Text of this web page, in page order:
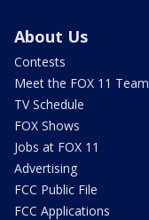
About Us
Contests
Meet the FOX 11 Team
TV Schedule
FOX Shows
Jobs at FOX 11
Advertising
FCC Public File
FCC Applications